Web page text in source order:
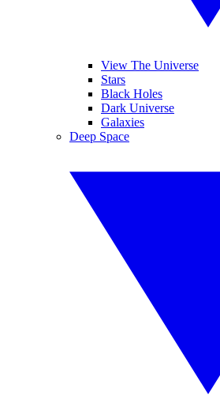
View The Universe
Stars
Black Holes
Dark Universe
Galaxies
Deep Space